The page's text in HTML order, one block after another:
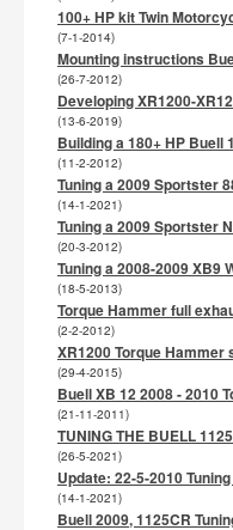
100+ HP kit Twin
(7-1-2014)
Mounting instructions
(26-7-2012)
Developing XR1200-
(13-6-2019)
Building a 180+ HP Buell
(11-2-2012)
Tuning a 2009 Sportster
(14-1-2021)
Tuning a 2009 Sportster
(20-3-2012)
Tuning a 2008-2009 XB9
(18-5-2013)
Torque Hammer full
(2-2-2012)
XR1200 Torque Hammer
(29-4-2015)
Buell XB 12 2008 - 2010
(21-11-2011)
TUNING THE BUELL
(26-5-2021)
Update: 22-5-2010
(14-1-2021)
Buell 2009, 1125CR